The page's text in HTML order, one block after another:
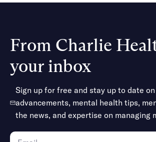
Gender dysphoria
Obsessive-compulsive disorder
Perinatal mood and anxiety
Personality disorders
Substance use disorders
Eating disorders
Suicidal ideation & self-harm
Trauma & related conditions
From Charlie
your inbox
Sign up for free and stay up to date
advancements, mental health tips,
the news, and expertise on managing